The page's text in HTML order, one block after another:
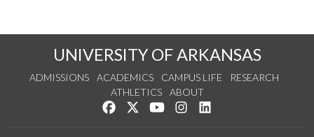
UNIVERSITY OF ARKANSAS
ADMISSIONS ACADEMICS CAMPUS LIFE
RESEARCH
ATHLETICS
ABOUT
Like us on Facebook
Follow us on Twitter
Watch us on YouTube
See us on Instagram